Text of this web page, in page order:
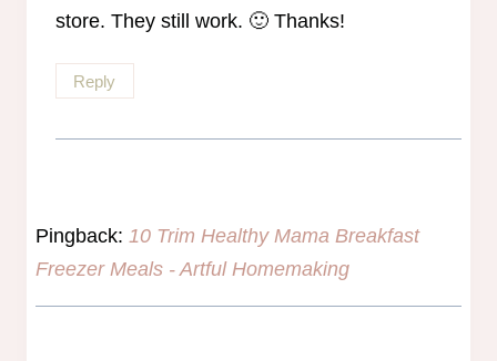
store. They still work. 🙂 Thanks!
Reply
Pingback: 10 Trim Healthy Mama Breakfast
Freezer Meals - Artful Homemaking